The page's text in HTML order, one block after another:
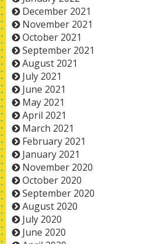
December 2021
November 2021
October 2021
September 2021
August 2021
July 2021
June 2021
May 2021
April 2021
March 2021
February 2021
January 2021
November 2020
October 2020
September 2020
August 2020
July 2020
June 2020